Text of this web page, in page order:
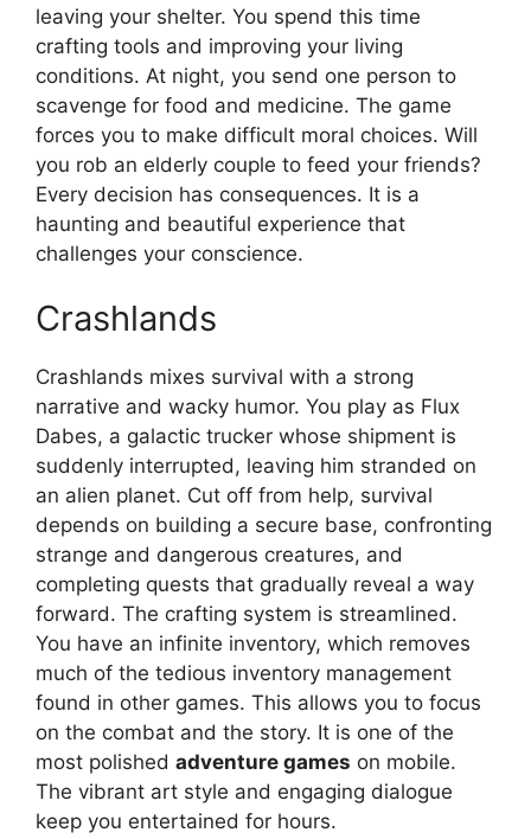
leaving your shelter. You spend this time
crafting tools and improving your living
conditions. At night, you send one person to
scavenge for food and medicine. The game
forces you to make difficult moral choices. Will
you rob an elderly couple to feed your friends?
Every decision has consequences. It is a
haunting and beautiful experience that
challenges your conscience.
Crashlands
Crashlands mixes survival with a strong
narrative and wacky humor. You play as Flux
Dabes, a galactic trucker whose shipment is
suddenly interrupted, leaving him stranded on
an alien planet. Cut off from help, survival
depends on building a secure base, confronting
strange and dangerous creatures, and
completing quests that gradually reveal a way
forward. The crafting system is streamlined.
You have an infinite inventory, which removes
much of the tedious inventory management
found in other games. This allows you to focus
on the combat and the story. It is one of the
most polished adventure games on mobile.
The vibrant art style and engaging dialogue
keep you entertained for hours.